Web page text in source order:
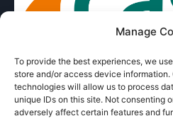
Manage
To provide the best experiences, we
store and/or access device
technologies will allow us to process
unique IDs on this site. Not consenting
adversely affect certain features and